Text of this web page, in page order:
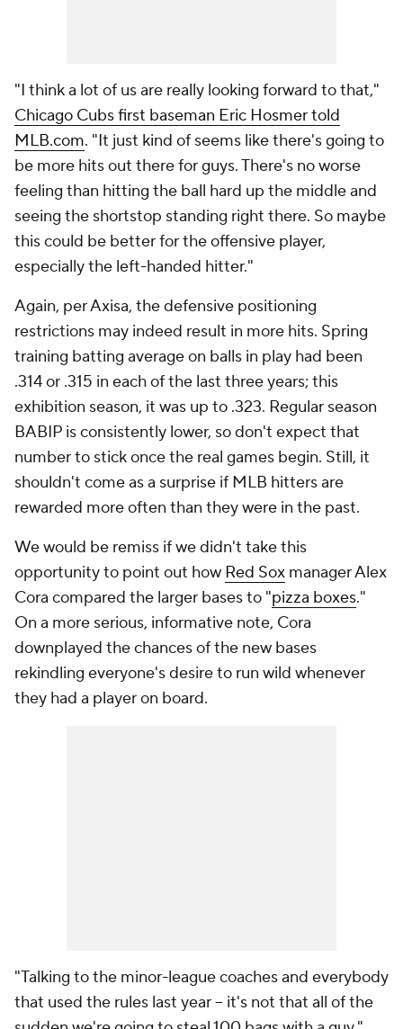
"I think a lot of us are really looking forward to that,"
Chicago Cubs first baseman Eric Hosmer told
MLB.com. "It just kind of seems like there's going to
be more hits out there for guys. There's no worse
feeling than hitting the ball hard up the middle and
seeing the shortstop standing right there. So maybe
this could be better for the offensive player,
especially the left-handed hitter."
Again, per Axisa, the defensive positioning
restrictions may indeed result in more hits. Spring
training batting average on balls in play had been
.314 or .315 in each of the last three years; this
exhibition season, it was up to .323. Regular season
BABIP is consistently lower, so don't expect that
number to stick once the real games begin. Still, it
shouldn't come as a surprise if MLB hitters are
rewarded more often than they were in the past.
We would be remiss if we didn't take this
opportunity to point out how Red Sox manager Alex
Cora compared the larger bases to "pizza boxes."
On a more serious, informative note, Cora
downplayed the chances of the new bases
rekindling everyone's desire to run wild whenever
they had a player on board.
"Talking to the minor-league coaches and everybody
that used the rules last year -- it's not that all of the